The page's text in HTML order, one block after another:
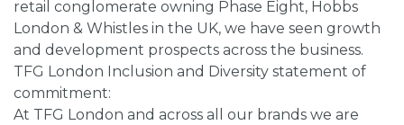
retail conglomerate owning Phase Eight, Hobbs
London & Whistles in the UK, we have seen growth
and development prospects across the business.
TFG London Inclusion and Diversity statement of
commitment:
At TFG London and across all our brands we are